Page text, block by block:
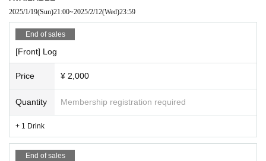
2025/1/19(Sun)21:00~2025/2/12(Wed)23:59
End of sales
[Front] Log
Price ¥ 2,000
Quantity Membership registration required
+ 1 Drink
End of sales